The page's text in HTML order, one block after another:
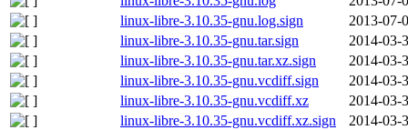
linux-libre-3.10.35-gnu.log.sign
2013-07-
linux-libre-3.10.35-gnu.tar.sign
2014-03-
linux-libre-3.10.35-gnu.tar.xz.sign
2014-03-
linux-libre-3.10.35-gnu.vcdiff.sign
2014-03-
linux-libre-3.10.35-gnu.vcdiff.xz
2014-03-
linux-libre-3.10.35-gnu.vcdiff.xz.sign
2014-03-